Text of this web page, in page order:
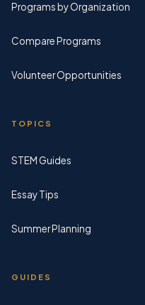
Programs by Organization
Compare Programs
Volunteer Opportunities
TOPICS
STEM Guides
Essay Tips
Summer Planning
GUIDES